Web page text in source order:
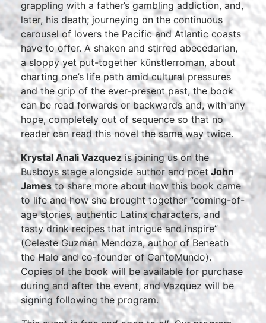
grappling with a father’s gambling addiction, and,
later, his death; journeying on the continuous
carousel of lovers the Pacific and Atlantic coasts
have to offer. A shaken and stirred abecedarian,
a sloppy yet put-together künstlerroman, about
charting one’s life path amid cultural pressures
and the grip of the ever-present past, the book
can be read forwards or backwards and, with any
hope, completely out of sequence so that no
reader can read this novel the same way twice.
Krystal Anali Vazquez is joining us on the
Busboys stage alongside author and poetJohn
Jamesto share more about how this book came
to life and how she brought together “coming-of-
age stories, authentic Latinx characters, and
tasty drink recipes that intrigue and inspire”
(Celeste Guzmán Mendoza, author of Beneath
the Halo and co-founder of CantoMundo).
Copies of the book will be available for purchase
during and after the event, and Vazquez will be
signing following the program.